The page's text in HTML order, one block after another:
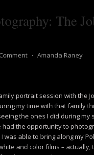
The
⋅ Amanda Raney
portrait session with the
my time with that family
the ones I did during my
had the opportunity to
able to bring along my
and color films –